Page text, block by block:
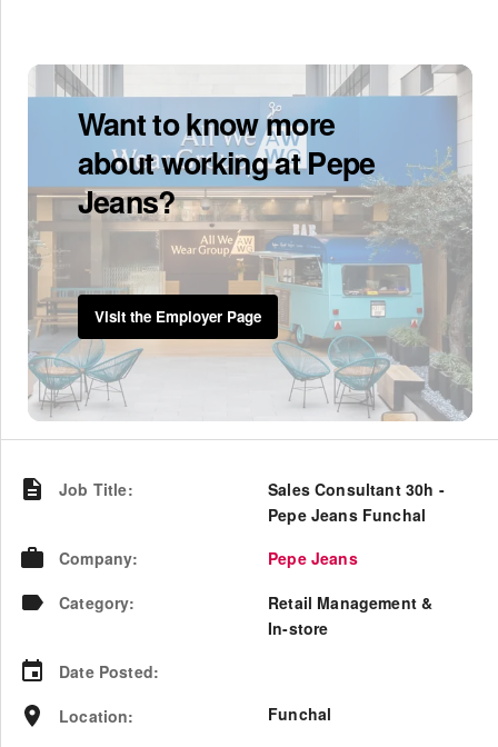
Want to know more
about working at Pepe
Jeans?
Visit the Employer Page
Job Title:
Sales Consultant 30h -
Pepe Jeans Funchal
Company:
Pepe Jeans
Category:
Retail Management &
In-store
Date Posted:
Location: Funchal